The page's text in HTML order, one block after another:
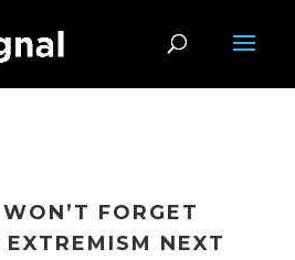
FORGET
NEXT